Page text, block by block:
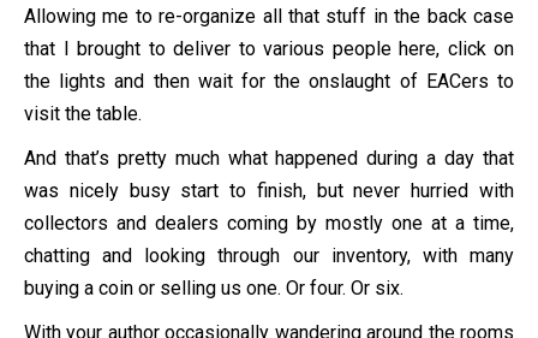
Allowing me to re-organize all that stuff in the back case
that I brought to deliver to various people here, click on
the lights and then wait for the onslaught of EACers to
visit the table.
And that’s pretty much what happened during a day that
was nicely busy start to finish, but never hurried with
collectors and dealers coming by mostly one at a time,
chatting and looking through our inventory, with many
buying a coin or selling us one. Or four. Or six.
With your author occasionally wandering around the rooms